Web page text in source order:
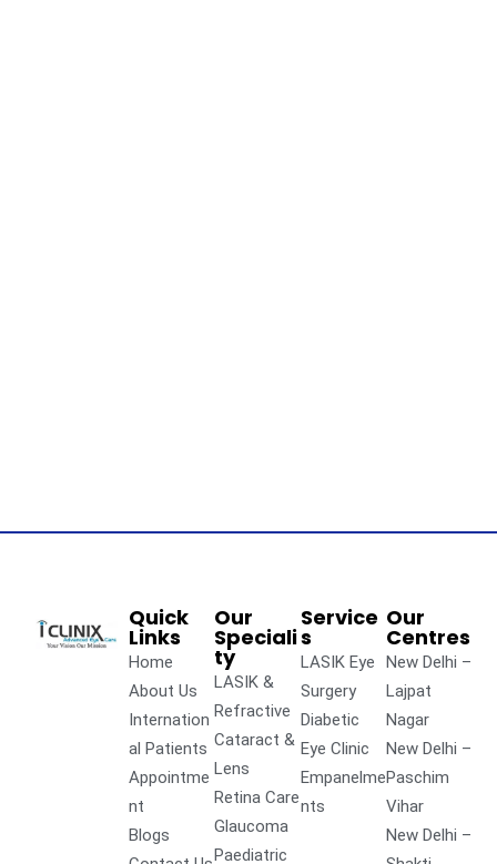
Quick
Links
Home
About Us
Internation
al Patients
Appointme
nt
Blogs
Our
Speciali
ty
LASIK &
Refractive
Cataract &
Lens
Retina Care
Glaucoma
Paediatric
Service
s
LASIK Eye
Surgery
Diabetic
Eye Clinic
Empanelme
nts
Our
Centres
New Delhi –
Lajpat
Nagar
New Delhi –
Paschim
Vihar
New Delhi –